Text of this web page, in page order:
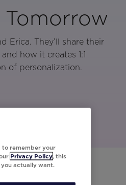
Tomorrow
Erica. They’ll share their
how it creates 1:1
of personalization.
to remember your
Privacy Policy, this
actually want.